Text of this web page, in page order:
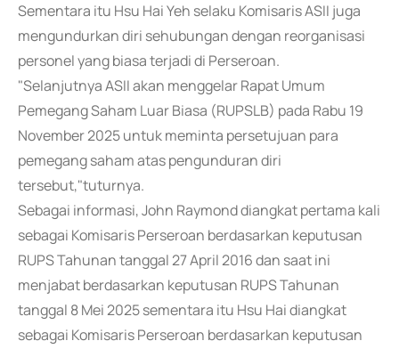
Sementara itu Hsu Hai Yeh selaku Komisaris ASII juga
mengundurkan diri sehubungan dengan reorganisasi
personel yang biasa terjadi di Perseroan.
"Selanjutnya ASII akan menggelar Rapat Umum
Pemegang Saham Luar Biasa (RUPSLB) pada Rabu 19
November 2025 untuk meminta persetujuan para
pemegang saham atas pengunduran diri
tersebut,"tuturnya.
Sebagai informasi, John Raymond diangkat pertama kali
sebagai Komisaris Perseroan berdasarkan keputusan
RUPS Tahunan tanggal 27 April 2016 dan saat ini
menjabat berdasarkan keputusan RUPS Tahunan
tanggal 8 Mei 2025 sementara itu Hsu Hai diangkat
sebagai Komisaris Perseroan berdasarkan keputusan